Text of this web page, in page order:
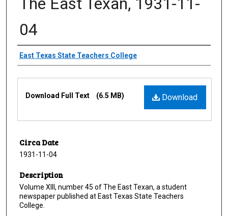
04
Creator
East Texas State Teachers College
Download
Download Full Text (6.5 MB)
Circa Date
1931-11-04
Description
Volume XIII, number 45 of The East Texan, a student
newspaper published at East Texas State Teachers
College.